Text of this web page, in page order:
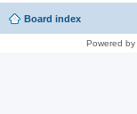
Board index
Powered by